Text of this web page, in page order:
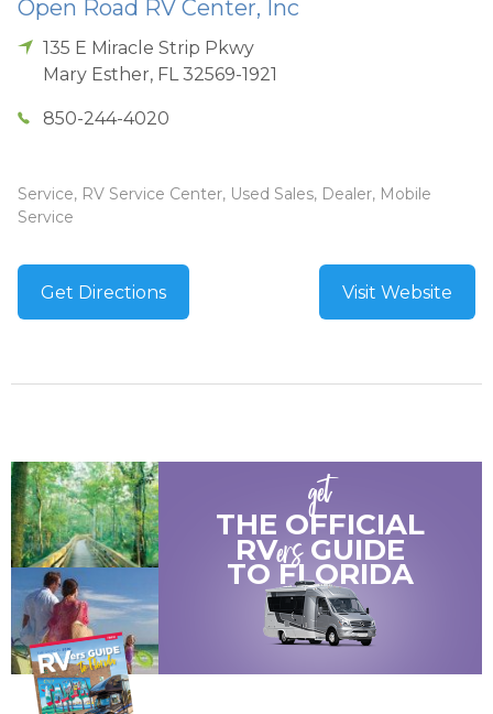
Open Road RV Center, Inc
135 E Miracle Strip Pkwy
Mary Esther, FL 32569-1921
850-244-4020
Service, RV Service Center, Used Sales, Dealer, Mobile
Service
Get Directions Visit Website
get
THE OFFICIAL
RVersGUIDE
TOFLORIDA